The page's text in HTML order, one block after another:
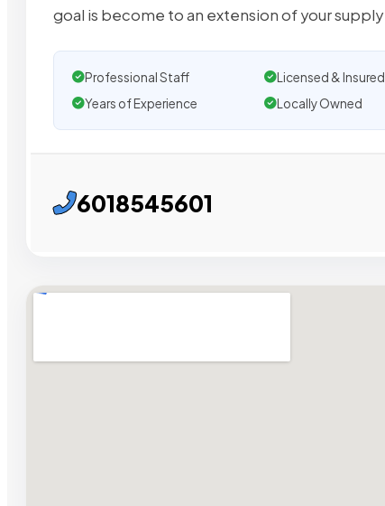
goal is become to an extension of your supply
Professional Staff Licensed & Insured
Years of Experience
Locally Owned
6018545601